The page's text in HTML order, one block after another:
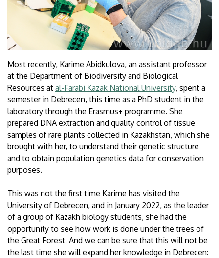
Most recently, Karime Abidkulova, an assistant professor
at the Department of Biodiversity and Biological
Resources at al-Farabi Kazak National University, spent a
semester in Debrecen, this time as a PhD student in the
laboratory through the Erasmus+ programme. She
prepared DNA extraction and quality control of tissue
samples of rare plants collected in Kazakhstan, which she
brought with her, to understand their genetic structure
and to obtain population genetics data for conservation
purposes.
This was not the first time Karime has visited the
University of Debrecen, and in January 2022, as the leader
of a group of Kazakh biology students, she had the
opportunity to see how work is done under the trees of
the Great Forest. And we can be sure that this will not be
the last time she will expand her knowledge in Debrecen: